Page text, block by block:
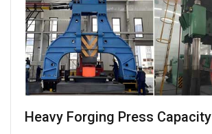
Heavy Forging Press Capacity